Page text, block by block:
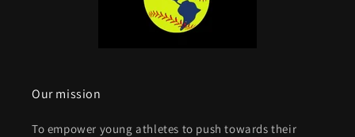
Our mission
To empower young athletes to push towards their